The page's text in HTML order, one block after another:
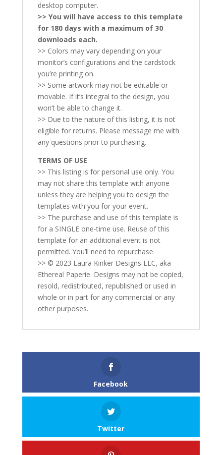
desktop computer.
>> You will have access to this template
for 180 days with a maximum of 30
downloads each.
>> Colors may vary depending on your
monitor’s configurations and the cardstock
you’re printing on.
>> Some artwork may not be editable or
movable. If it’s integral to the design, you
won’t be able to change it.
>> Due to the nature of this listing, it is not
eligible for returns. Please message me with
any questions prior to purchasing.
TERMS OF USE
>> This listing is for personal use only. You
may not share this template with anyone
unless they are helping you to design the
templates with you for your event.
>> The purchase and use of this template is
for a SINGLE one-time use. Reuse of this
template for an additional event is not
permitted. You’ll need to repurchase.
>> © 2023 Laura Kinker Designs LLC, aka
Ethereal Paperie. Designs may not be copied,
resold, redistributed, republished or used in
whole or in part for any commercial or any
other purposes.
Facebook
Twitter